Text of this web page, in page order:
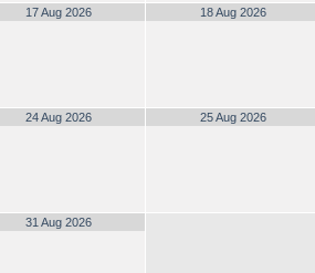
17 Aug 2026 18 Aug 2026
24 Aug 2026 25 Aug 2026
31 Aug 2026